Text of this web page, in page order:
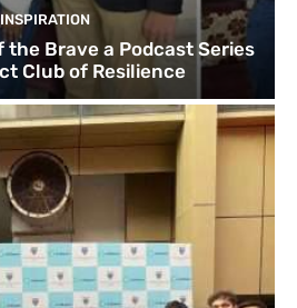
INSPIRATION
the Brave a Podcast Series
Club of Resilience